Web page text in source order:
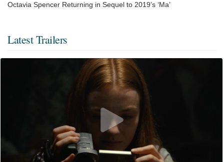
Octavia Spencer Returning in Sequel to 2019’s ‘Ma’
Latest Trailers